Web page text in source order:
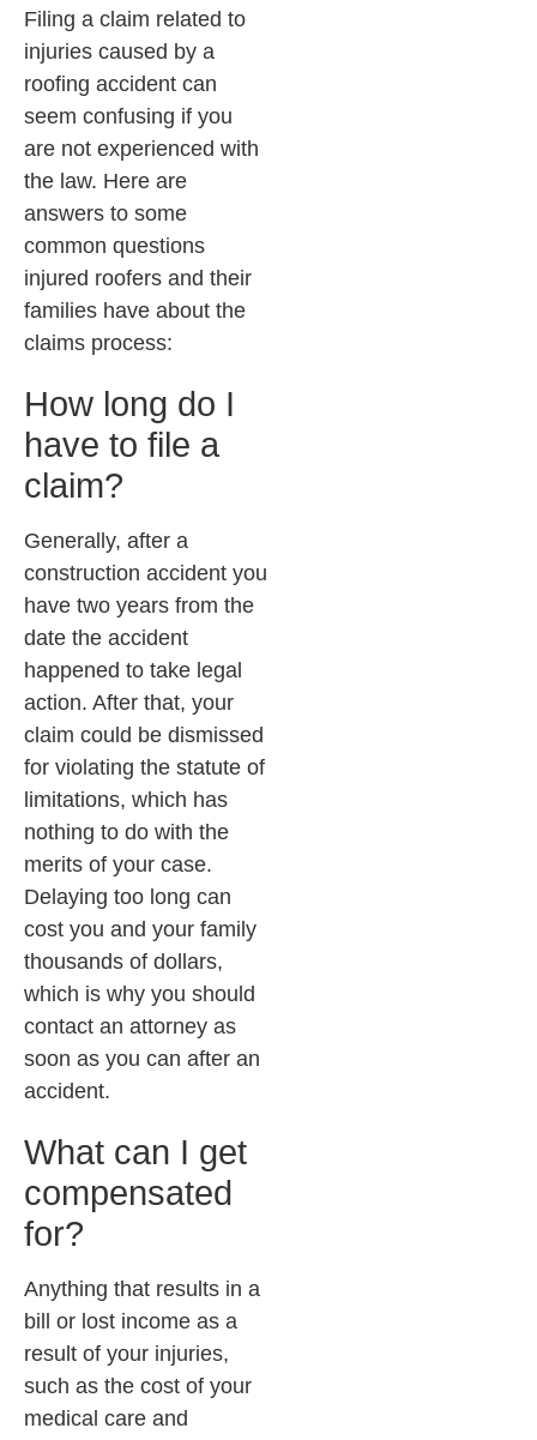
Filing a claim related to
injuries caused by a
roofing accident can
seem confusing if you
are not experienced with
the law. Here are
answers to some
common questions
injured roofers and their
families have about the
claims process:
How long do I
have to file a
claim?
Generally, after a
construction accident you
have two years from the
date the accident
happened to take legal
action. After that, your
claim could be dismissed
for violating the statute of
limitations, which has
nothing to do with the
merits of your case.
Delaying too long can
cost you and your family
thousands of dollars,
which is why you should
contact an attorney as
soon as you can after an
accident.
What can I get
compensated
for?
Anything that results in a
bill or lost income as a
result of your injuries,
such as the cost of your
medical care and